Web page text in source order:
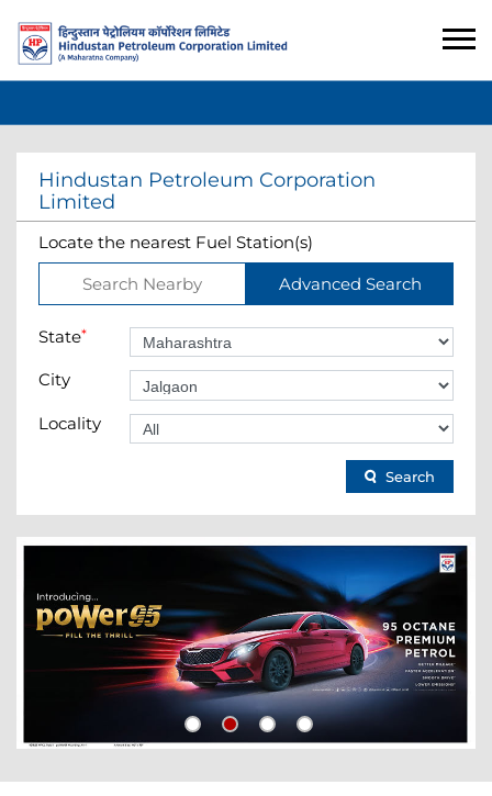
Hindustan Petroleum Corporation
Limited
Locate the nearest Fuel Station(s)
Search Nearby
Advanced Search
State*
City
Locality
Search